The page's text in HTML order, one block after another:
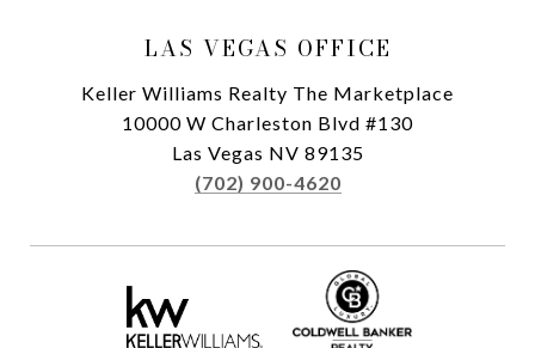
LAS VEGAS OFFICE
Keller Williams Realty The Marketplace
10000 W Charleston Blvd #130
Las Vegas NV 89135
(702) 900-4620